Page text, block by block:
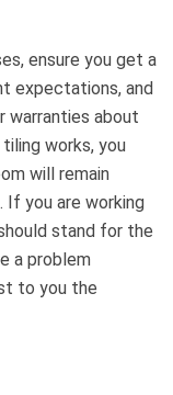
ensure you get a
expectations, and
warranties about
works, you
will remain
you are working
stand for the
a problem
to you the